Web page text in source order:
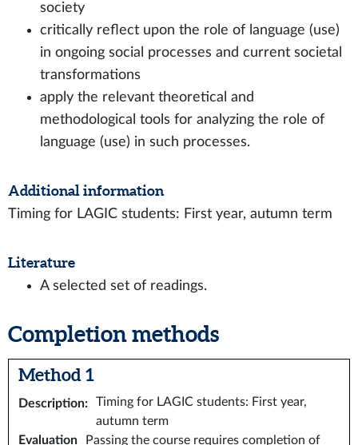
society
critically reflect upon the role of language (use)
in ongoing social processes and current societal
transformations
apply the relevant theoretical and
methodological tools for analyzing the role of
language (use) in such processes.
Additional information
Timing for LAGIC students: First year, autumn term
Literature
A selected set of readings.
Completion methods
Method 1
Description:
Timing for LAGIC students: First year,
autumn term
Evaluation
Passing the course requires completion of